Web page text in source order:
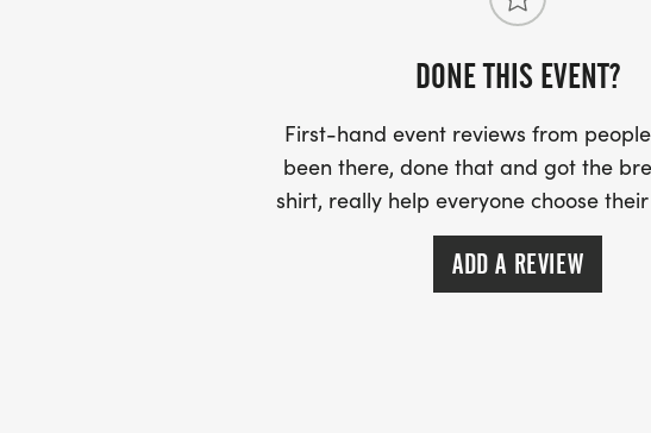
DONE THIS EVENT?
First-hand event reviews from
been there, done that and got the
shirt, really help everyone choose
ADD A REVIEW